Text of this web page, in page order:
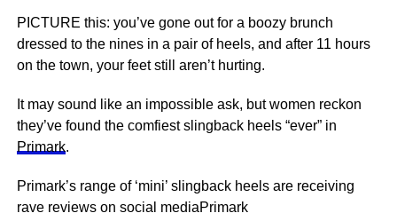
PICTURE this: you’ve gone out for a boozy brunch
dressed to the nines in a pair of heels, and after 11 hours
on the town, your feet still aren’t hurting.
It may sound like an impossible ask, but women reckon
they’ve found the comfiest slingback heels “ever” in
Primark.
Primark’s range of ‘mini’ slingback heels are receiving
rave reviews on social mediaPrimark